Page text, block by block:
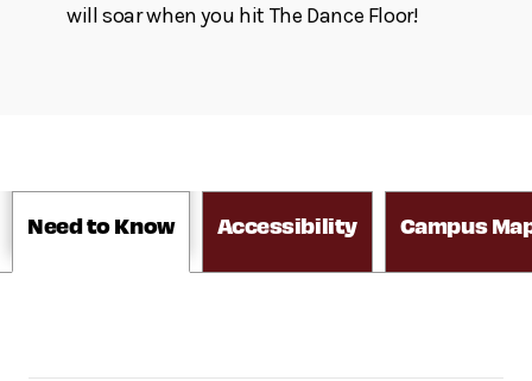
will soar when you hit The Dance Floor!
Need to Know Accessibility Campus